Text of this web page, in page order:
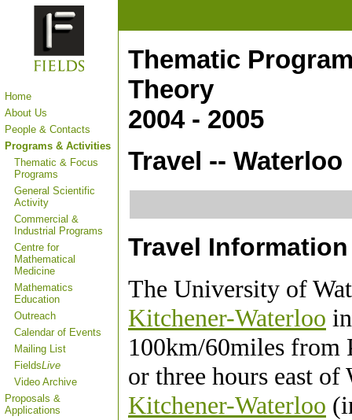
Home
About Us
People & Contacts
Programs & Activities
Thematic & Focus
Programs
General Scientific
Activity
Commercial &
Industrial Programs
Centre for
Mathematical
Medicine
Mathematics
Education
Outreach
Calendar of Events
Mailing List
FieldsLive
Video Archive
Proposals &
Applications
Thematic
Theory
2004 - 2005
Travel -- Waterloo
Travel Information
The University of
Kitchener-Waterloo
100km/60miles from
or three hours east
Kitchener-Waterloo